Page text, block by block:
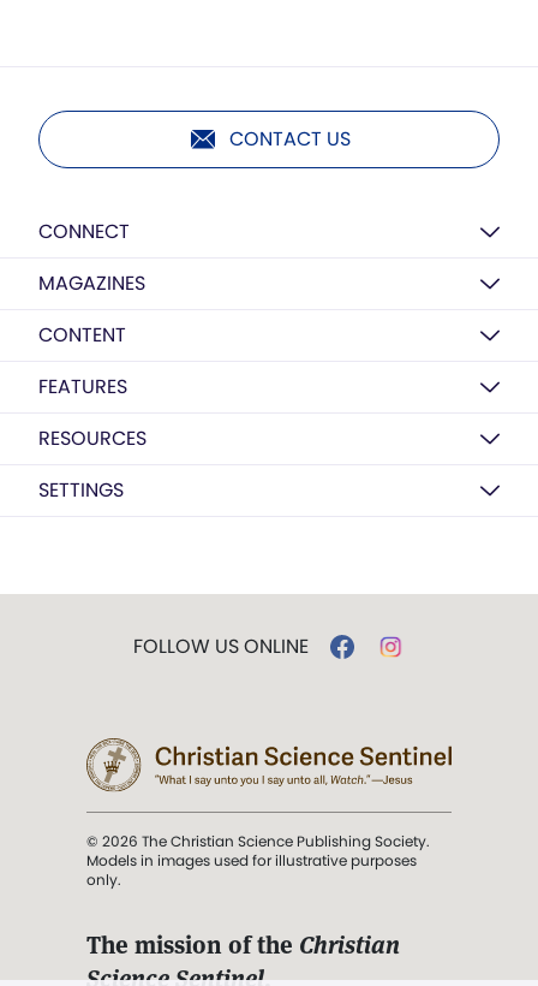
CONTACT US
CONNECT
MAGAZINES
CONTENT
FEATURES
RESOURCES
SETTINGS
FOLLOW US ONLINE
© 2026 The Christian Science Publishing Society.
Models in images used for illustrative purposes
only.
The mission of the Christian
Science Sentinel.